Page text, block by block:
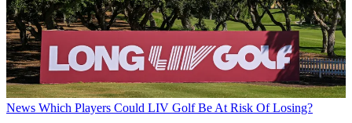
News Which Players Could LIV Golf Be At Risk Of Losing?